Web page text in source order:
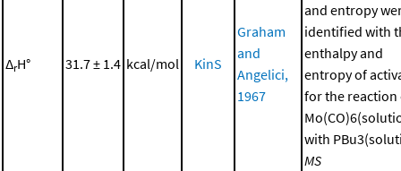
ΔrH° 31.7 ± 1.4 kcal/mol KinS
Graham
and
Angelici,
1967
and entropy
identified with
enthalpy and
entropy of
for the reaction
with
MS